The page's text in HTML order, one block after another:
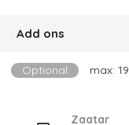
Add ons
Optional max: 19
Zaatar